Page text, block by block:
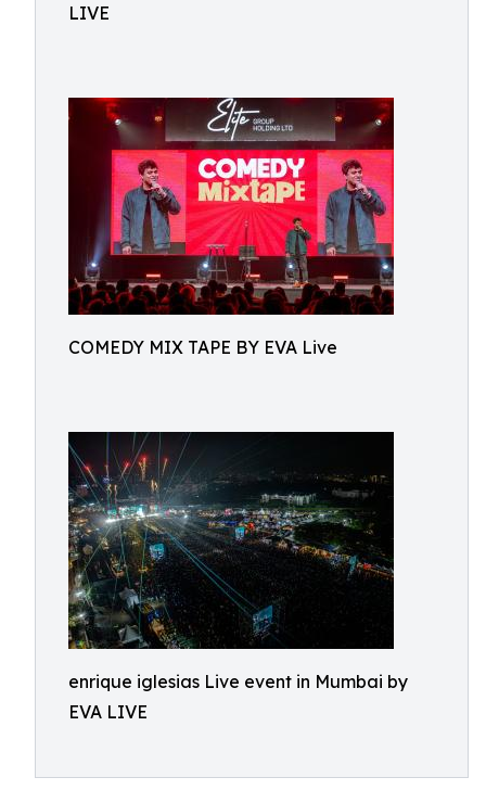
LIVE
COMEDY MIX TAPE BY EVA Live
enrique iglesias Live event in Mumbai by
EVA LIVE